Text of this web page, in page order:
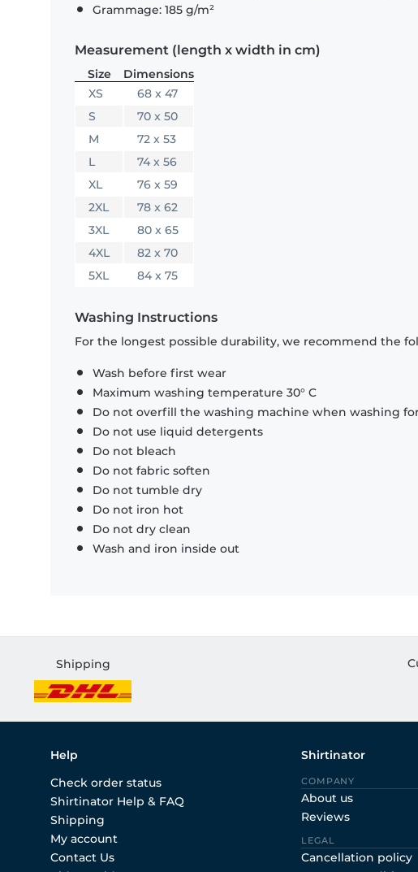
Grammage: 185 g/m²
Measurement (length x width in cm)
Size
Dimensions
XS
68 x 47
S
70 x 50
M
72 x 53
L
74 x 56
XL
76 x 59
2XL
78 x 62
3XL
80 x 65
4XL
82 x 70
5XL
84 x 75
Washing Instructions
For the longest possible durability, we recommend the
Wash before first wear
Maximum washing temperature 30° C
Do not overfill the washing machine when washing
Do not use liquid detergents
Do not bleach
Do not fabric soften
Do not tumble dry
Do not iron hot
Do not dry clean
Wash and iron inside out
Shipping
Help
Check order status
Shirtinator Help & FAQ
Shipping
My account
Contact Us
Shirtinator
COMPANY
About us
Reviews
LEGAL
Cancellation policy